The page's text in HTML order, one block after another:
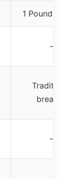
1 Pound
–
breaded
–